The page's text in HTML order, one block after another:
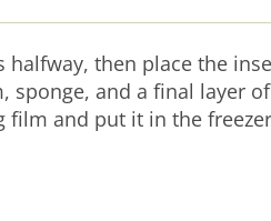
then place the
sponge, and a final layer of
film and put it in the